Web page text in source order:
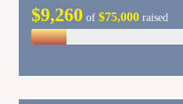
$9,260 of $75,000 raised